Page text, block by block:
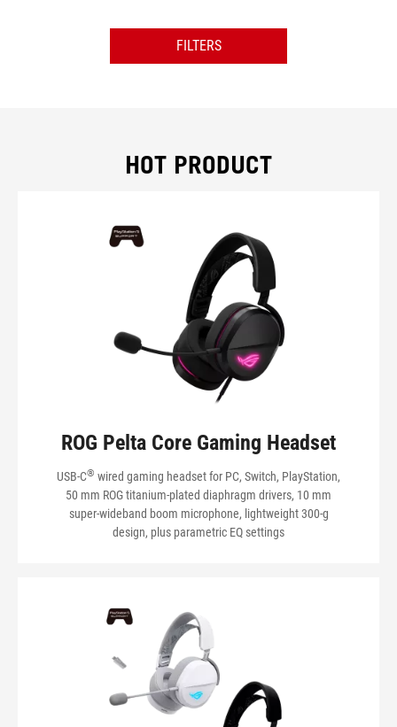
VIEW MY PRODUCTS
FILTERS
HOT PRODUCT
ROG Pelta Core Gaming Headset
USB-C® wired gaming headset for PC, Switch, PlayStation,
50 mm ROG titanium-plated diaphragm drivers, 10 mm
super-wideband boom microphone, lightweight 300-g
design, plus parametric EQ settings